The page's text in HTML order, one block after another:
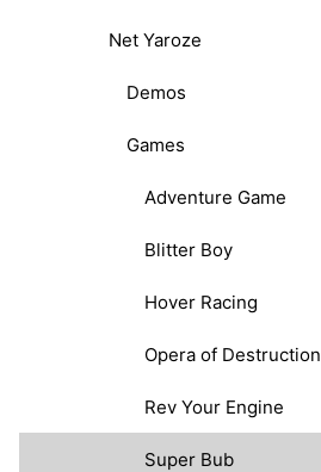
Net Yaroze
Demos
Games
Adventure Game
Blitter Boy
Hover Racing
Opera of Destruction
Rev Your Engine
Super Bub